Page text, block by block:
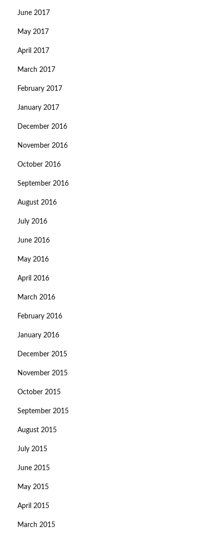
June 2017
May 2017
April 2017
March 2017
February 2017
January 2017
December 2016
November 2016
October 2016
September 2016
August 2016
July 2016
June 2016
May 2016
April 2016
March 2016
February 2016
January 2016
December 2015
November 2015
October 2015
September 2015
August 2015
July 2015
June 2015
May 2015
April 2015
March 2015